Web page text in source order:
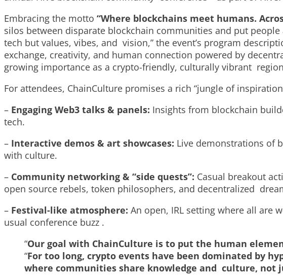
Embracing the motto “Where blockchains meet humans.
silos between disparate blockchain communities and put
tech but values, vibes, and vision,” the event’s program
exchange, creativity, and human connection powered by
growing importance as a crypto-friendly, culturally vibrant
For attendees, ChainCulture promises a rich “jungle of
– Engaging Web3 talks & panels: Insights from blockchain
tech.
– Interactive demos & art showcases: Live demonstrations of
with culture.
– Community networking & “side quests”: Casual breakout
open source rebels, token philosophers, and decentralized
– Festival-like atmosphere: An open, IRL setting where all are
usual conference buzz .
“Our goal with ChainCulture is to put the human
“For too long, crypto events have been dominated by
where communities share knowledge and culture, not